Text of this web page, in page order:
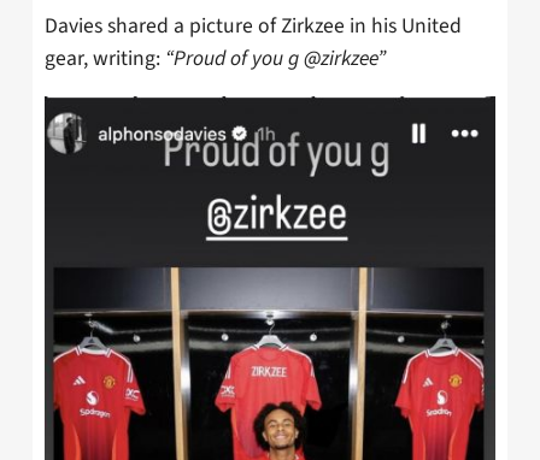
Davies shared a picture of Zirkzee in his United
gear, writing: “Proud of you g @zirkzee”